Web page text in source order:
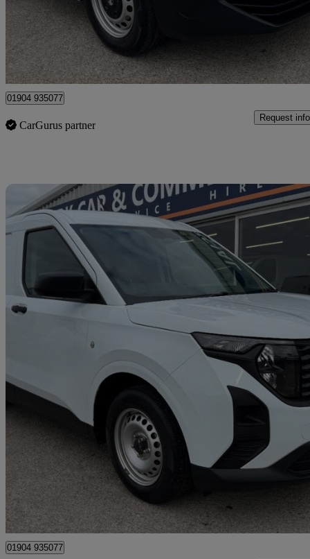
£17,990 +VAT
Dunnington
01904 935077
CarGurus partner
Request info
2024 Ford Transit Courier
1.5 Ecoblue Leader Van 21,000 miles
£14,990 +VAT Good
Dunnington
01904 935077